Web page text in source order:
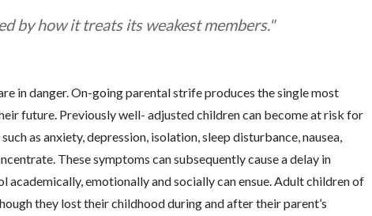
by how it treats its weakest members."
in danger. On-going parental strife produces the single most
future. Previously well- adjusted children can become at risk for
as anxiety, depression, isolation, sleep disturbance, nausea,
These symptoms can subsequently cause a delay in
academically, emotionally and socially can ensue. Adult children of
they lost their childhood during and after their parent’s